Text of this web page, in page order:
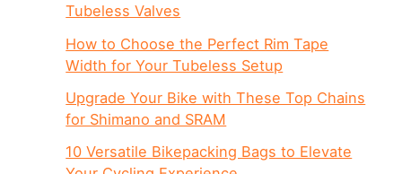
Tubeless Valves
How to Choose the Perfect Rim Tape
Width for Your Tubeless Setup
Upgrade Your Bike with These Top Chains
for Shimano and SRAM
10 Versatile Bikepacking Bags to Elevate